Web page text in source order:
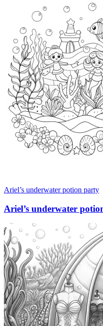
Ariel’s underwater potion party
Ariel’s underwater